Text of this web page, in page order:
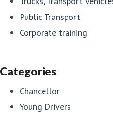
Public Transport
Corporate training
Categories
Chancellor
Young Drivers